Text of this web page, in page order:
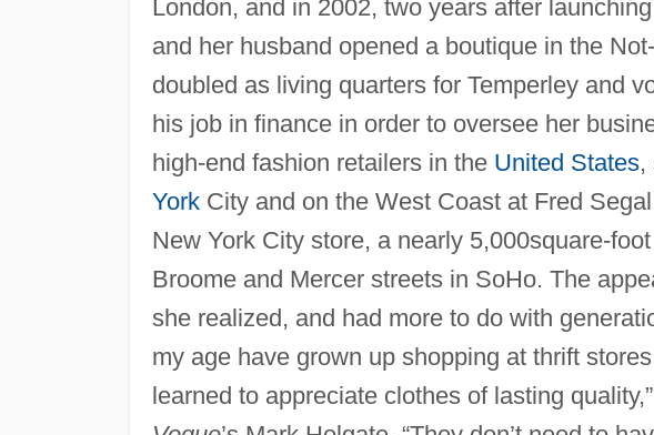
London, and in 2002, two years after
and her husband opened a boutique in the
doubled as living quarters for Temperley and
his job in finance in order to oversee her
high-end fashion retailers in the United States,
YorkCity and on the West Coast at Fred
New York City store, a nearly 5,000square-
Broome and Mercer streets in SoHo. The
she realized, and had more to do with
my age have grown up shopping at thrift
learned to appreciate clothes of lasting